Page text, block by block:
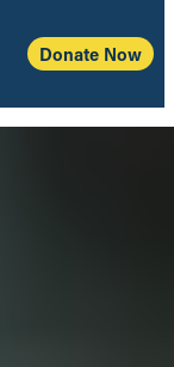
Donate Now